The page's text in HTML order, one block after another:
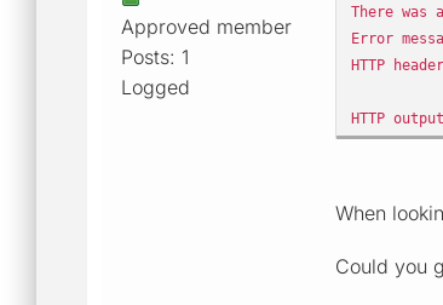
Approved member
Posts: 1
Logged
There
Error
HTTP
HTTP
When
Could you